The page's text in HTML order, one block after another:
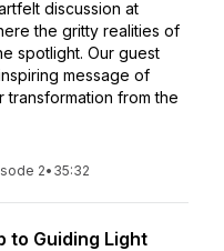
discussion at
the gritty realities of
spotlight. Our guest
message of
from the
2• 35:32
to Guiding Light